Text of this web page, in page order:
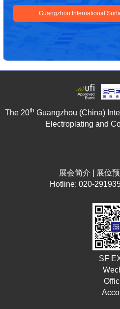
Guangzhou International
The 20th Guangzhou (China)
Electroplating and
展会简介 展位
Hotline: 020-
SF